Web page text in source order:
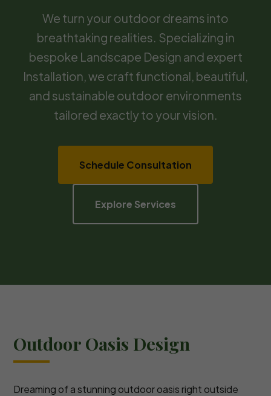
We turn your outdoor dreams into
breathtaking realities. Specializing in
bespoke Landscape Design and expert
Installation, we craft functional, beautiful,
and sustainable outdoor environments
tailored exactly to your vision.
Schedule Consultation
Explore Services
Outdoor Oasis Design
Dreaming of a stunning outdoor oasis right outside